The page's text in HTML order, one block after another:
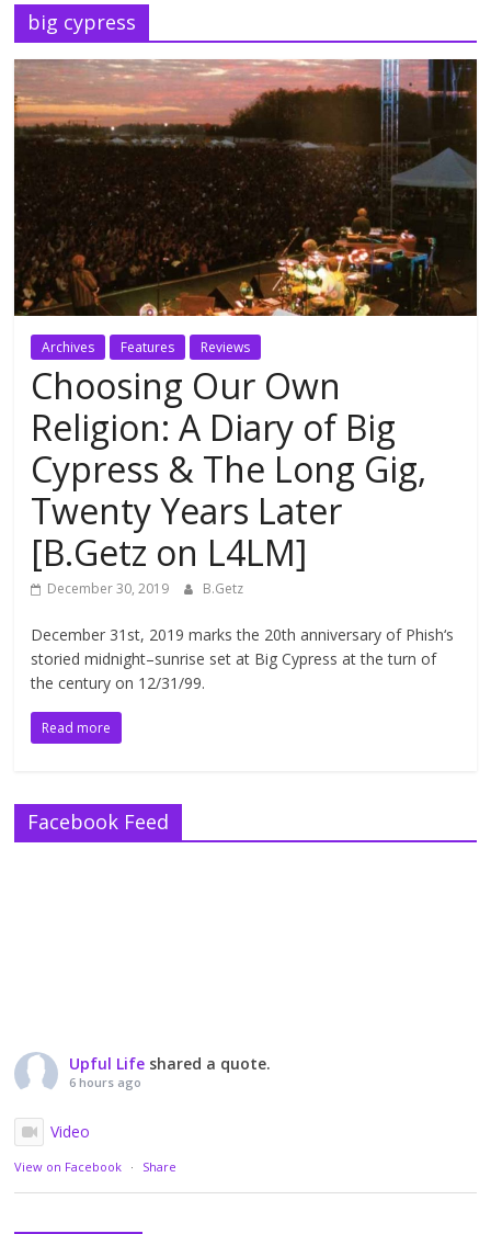
big cypress
Archives Features Reviews
Choosing Our Own
Religion: A Diary of Big
Cypress & The Long Gig,
Twenty Years Later
[B.Getz on L4LM]
December 30, 2019 B.Getz
December 31st, 2019 marks the 20th anniversary of Phish‘s
storied midnight–sunrise set at Big Cypress at the turn of
the century on 12/31/99.
Read more
Facebook Feed
Upful Life shared a quote.
6 hours ago
Video
View on Facebook · Share